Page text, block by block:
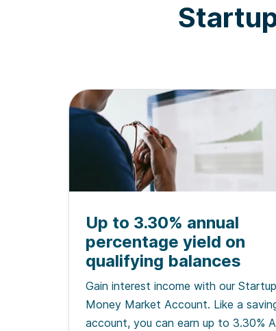
Up to 3.30% annual
percentage yield on
qualifying balances
Gain interest income with our Startup
Money Market Account. Like a
account, you can earn up to 3.30%